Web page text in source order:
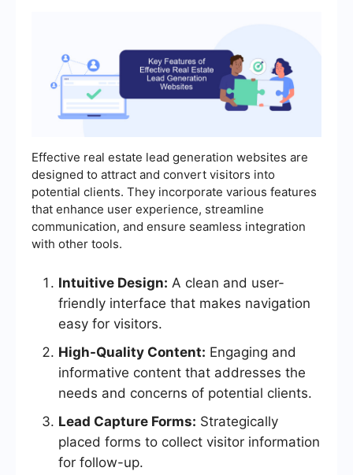
Effective real estate lead generation websites are
designed to attract and convert visitors into
potential clients. They incorporate various features
that enhance user experience, streamline
communication, and ensure seamless integration
with other tools.
Intuitive Design: A clean and user-
friendly interface that makes navigation
easy for visitors.
High-Quality Content: Engaging and
informative content that addresses the
needs and concerns of potential clients.
Lead Capture Forms: Strategically
placed forms to collect visitor information
for follow-up.